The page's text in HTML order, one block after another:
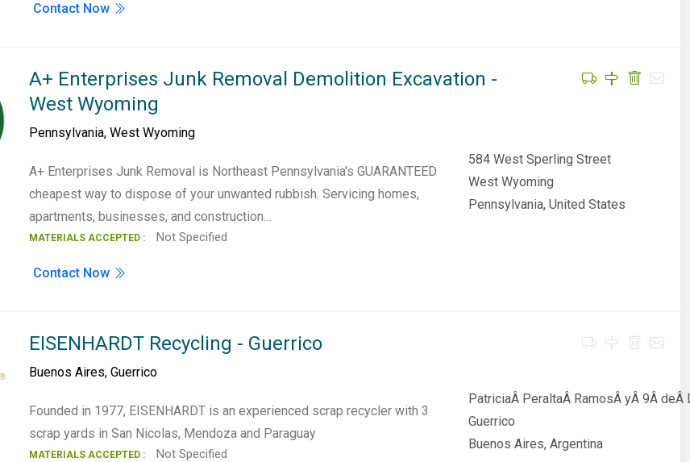
Contact Now
A+ Enterprises Junk Removal Demolition Excavation -
West Wyoming
Pennsylvania,West Wyoming
A+ Enterprises Junk Removal is Northeast Pennsylvania's GUARANTEED
cheapest way to dispose of your unwanted rubbish. Servicing homes,
apartments, businesses, and construction…
MATERIALS ACCEPTED : Not Specified
584 West Sperling Street
West Wyoming
Pennsylvania, United States
Contact Now
EISENHARDT Recycling - Guerrico
Buenos Aires,Guerrico
Founded in 1977, EISENHARDT is an experienced scrap recycler with 3
scrap yards in San Nicolas, Mendoza and Paraguay
MATERIALS ACCEPTED : Not Specified
PatriciaÂ PeraltaÂ RamosÂ yÂ 9Â
Guerrico
Buenos Aires, Argentina